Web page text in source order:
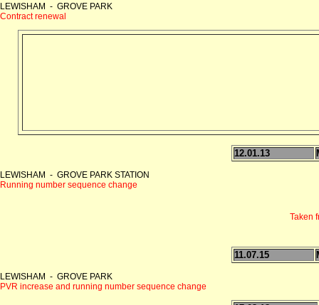
LEWISHAM - GROVE PARK
Contract renewal
12.01.13
LEWISHAM - GROVE PARK STATION
Running number sequence change
Taken
11.07.15
LEWISHAM - GROVE PARK
PVR increase and running number sequence change